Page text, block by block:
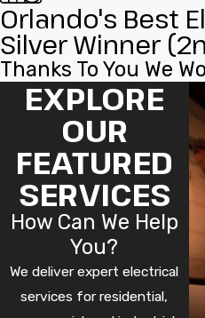
Orlando's Best
Silver Winner
Thanks To You We
EXPLORE
OUR
FEATURED
SERVICES
How Can We Help
You?
We deliver expert electrical
services for residential,